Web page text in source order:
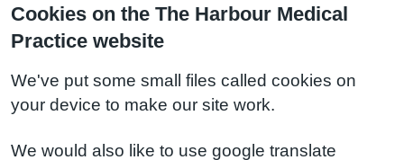
Cookies on the The Harbour Medical
Practice website
We've put some small files called cookies on
your device to make our site work.
We would also like to use google translate